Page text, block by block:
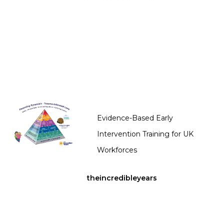
Evidence-Based Early
Intervention Training for UK
Workforces
theincredibleyears